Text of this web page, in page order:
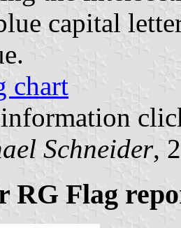
capital
chart
Schneider,
RG Flag